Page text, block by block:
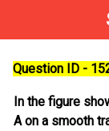
Question ID -
In the figure
A on a smooth